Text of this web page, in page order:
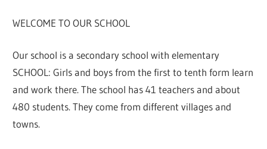
WELCOME TO OUR SCHOOL
Our school is a secondary school with elementary
SCHOOL: Girls and boys from the first to tenth form learn
and work there. The school has 41 teachers and about
480 students. They come from different villages and
towns.